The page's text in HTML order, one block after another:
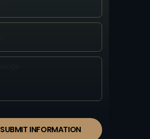
SUBMIT INFORMATION